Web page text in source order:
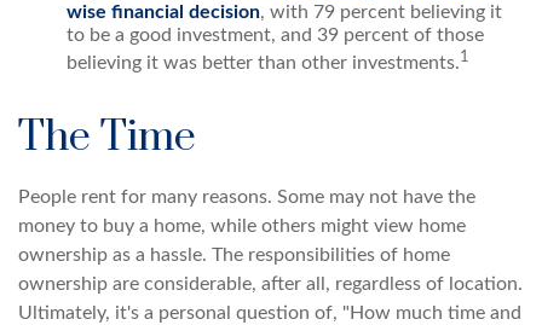
wise financial decision, with 79 percent believing it
to be a good investment, and 39 percent of those
believing it was better than other investments.1
The Time
People rent for many reasons. Some may not have the
money to buy a home, while others might view home
ownership as a hassle. The responsibilities of home
ownership are considerable, after all, regardless of location.
Ultimately, it's a personal question of, "How much time and